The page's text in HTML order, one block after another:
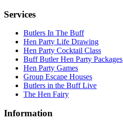
Services
Butlers In The Buff
Hen Party Life Drawing
Hen Party Cocktail Class
Buff Butler Hen Party Packages
Hen Party Games
Group Escape Houses
Butlers in the Buff Live
The Hen Fairy
Information